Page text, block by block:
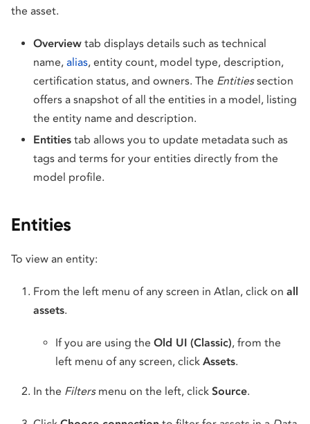
the asset.
Overview tab displays details such as technical
name, alias, entity count, model type, description,
certification status, and owners. The Entitiessection
offers a snapshot of all the entities in a model, listing
the entity name and description.
Entities tab allows you to update metadata such as
tags and terms for your entities directly from the
model profile.
Entities
To view an entity:
From the left menu of any screen in Atlan, click on all
assets.
If you are using the Old UI (Classic), from the
left menu of any screen, click Assets.
In the Filtersmenu on the left, click Source.